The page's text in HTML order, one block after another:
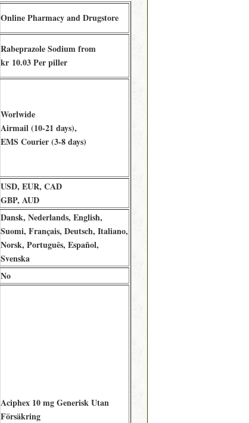
Online Pharmacy and Drugstore
Rabeprazole Sodium from
kr 10.03 Per piller
Worlwide
Airmail (10-21 days),
EMS Courier (3-8 days)
USD, EUR, CAD
GBP, AUD
Dansk, Nederlands, English,
Suomi, Français, Deutsch, Italiano,
Norsk, Português, Español,
Svenska
No
Aciphex 10 mg Generisk Utan
Försäkring